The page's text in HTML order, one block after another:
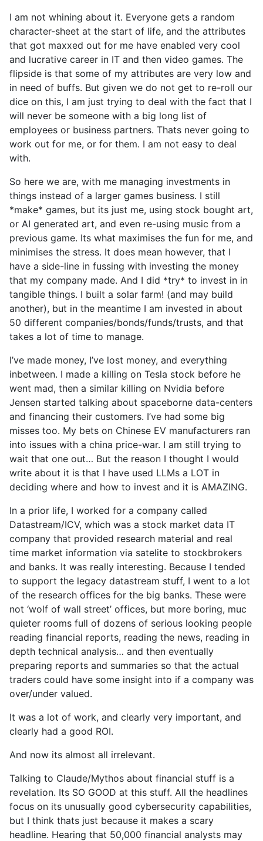
I am not whining about it. Everyone gets a random
character-sheet at the start of life, and the attributes
that got maxxed out for me have enabled very cool
and lucrative career in IT and then video games. The
flipside is that some of my attributes are very low and
in need of buffs. But given we do not get to re-roll our
dice on this, I am just trying to deal with the fact that I
will never be someone with a big long list of
employees or business partners. Thats never going to
work out for me, or for them. I am not easy to deal
with.
So here we are, with me managing investments in
things instead of a larger games business. I still
*make* games, but its just me, using stock bought art,
or AI generated art, and even re-using music from a
previous game. Its what maximises the fun for me, and
minimises the stress. It does mean however, that I
have a side-line in fussing with investing the money
that my company made. And I did *try* to invest in in
tangible things. I built a solar farm! (and may build
another), but in the meantime I am invested in about
50 different companies/bonds/funds/trusts, and that
takes a lot of time to manage.
I’ve made money, I’ve lost money, and everything
inbetween. I made a killing on Tesla stock before he
went mad, then a similar killing on Nvidia before
Jensen started talking about spaceborne data-centers
and financing their customers. I’ve had some big
misses too. My bets on Chinese EV manufacturers ran
into issues with a china price-war. I am still trying to
wait that one out… But the reason I thought I would
write about it is that I have used LLMs a LOT in
deciding where and how to invest and it is AMAZING.
In a prior life, I worked for a company called
Datastream/ICV, which was a stock market data IT
company that provided research material and real
time market information via satelite to stockbrokers
and banks. It was really interesting. Because I tended
to support the legacy datastream stuff, I went to a lot
of the research offices for the big banks. These were
not ‘wolf of wall street’ offices, but more boring, muc
quieter rooms full of dozens of serious looking people
reading financial reports, reading the news, reading in
depth technical analysis… and then eventually
preparing reports and summaries so that the actual
traders could have some insight into if a company was
over/under valued.
It was a lot of work, and clearly very important, and
clearly had a good ROI.
And now its almost all irrelevant.
Talking to Claude/Mythos about financial stuff is a
revelation. Its SO GOOD at this stuff. All the headlines
focus on its unusually good cybersecurity capabilities,
but I think thats just because it makes a scary
headline. Hearing that 50,000 financial analysts may